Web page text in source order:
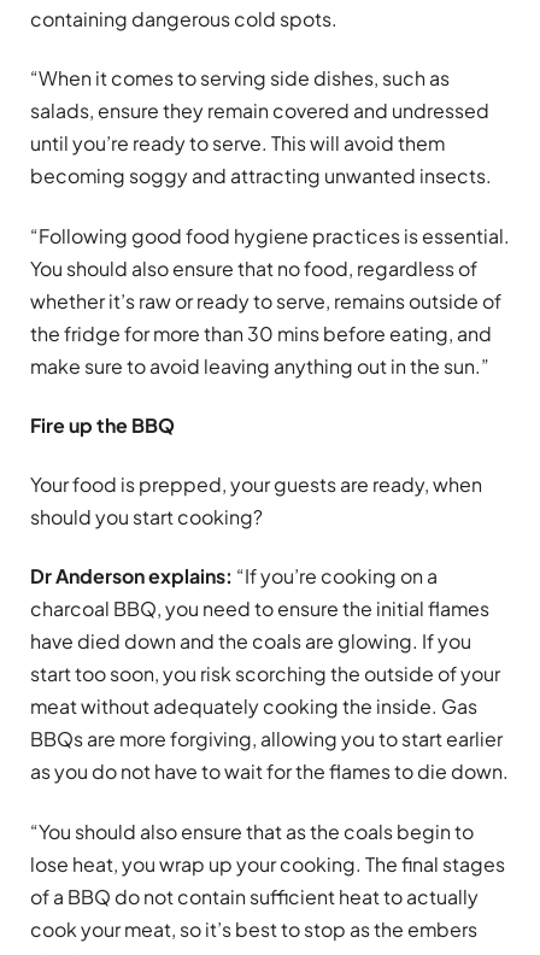
containing dangerous cold spots.
“When it comes to serving side dishes, such as
salads, ensure they remain covered and undressed
until you’re ready to serve. This will avoid them
becoming soggy and attracting unwanted insects.
“Following good food hygiene practices is essential.
You should also ensure that no food, regardless of
whether it’s raw or ready to serve, remains outside of
the fridge for more than 30 mins before eating, and
make sure to avoid leaving anything out in the sun.”
Fire up the BBQ
Your food is prepped, your guests are ready, when
should you start cooking?
Dr Anderson explains: “If you’re cooking on a
charcoal BBQ, you need to ensure the initial flames
have died down and the coals are glowing. If you
start too soon, you risk scorching the outside of your
meat without adequately cooking the inside. Gas
BBQs are more forgiving, allowing you to start earlier
as you do not have to wait for the flames to die down.
“You should also ensure that as the coals begin to
lose heat, you wrap up your cooking. The final stages
of a BBQ do not contain sufficient heat to actually
cook your meat, so it’s best to stop as the embers